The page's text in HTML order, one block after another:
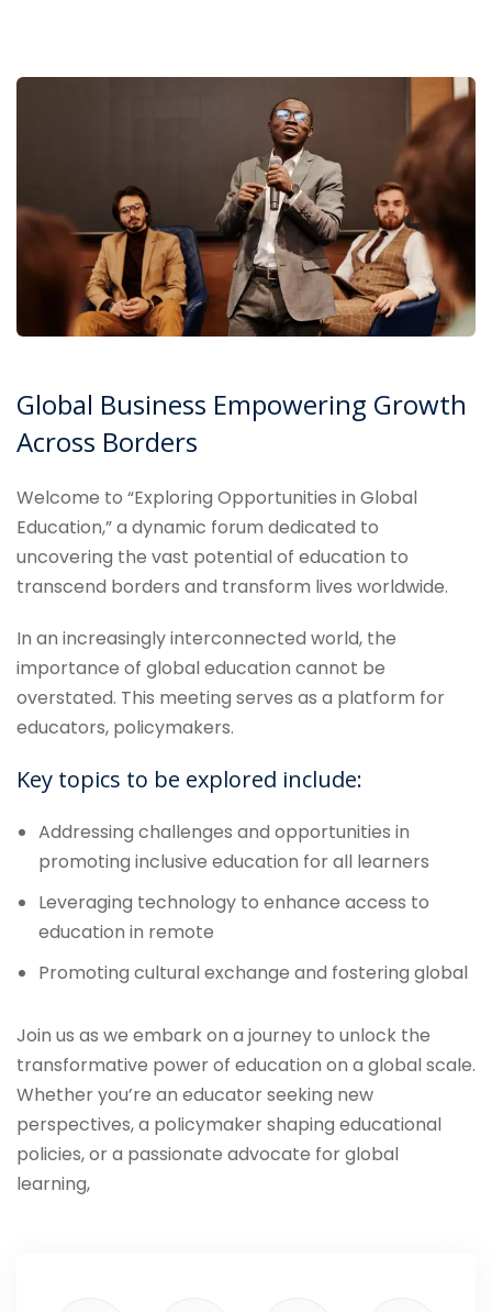
Global Business Empowering Growth
Across Borders
Welcome to “Exploring Opportunities in Global
Education,” a dynamic forum dedicated to
uncovering the vast potential of education to
transcend borders and transform lives worldwide.
In an increasingly interconnected world, the
importance of global education cannot be
overstated. This meeting serves as a platform for
educators, policymakers.
Key topics to be explored include:
Addressing challenges and opportunities in
promoting inclusive education for all learners
Leveraging technology to enhance access to
education in remote
Promoting cultural exchange and fostering global
Join us as we embark on a journey to unlock the
transformative power of education on a global scale.
Whether you’re an educator seeking new
perspectives, a policymaker shaping educational
policies, or a passionate advocate for global
learning,